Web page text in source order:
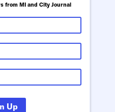
from MI and City Journal
Up